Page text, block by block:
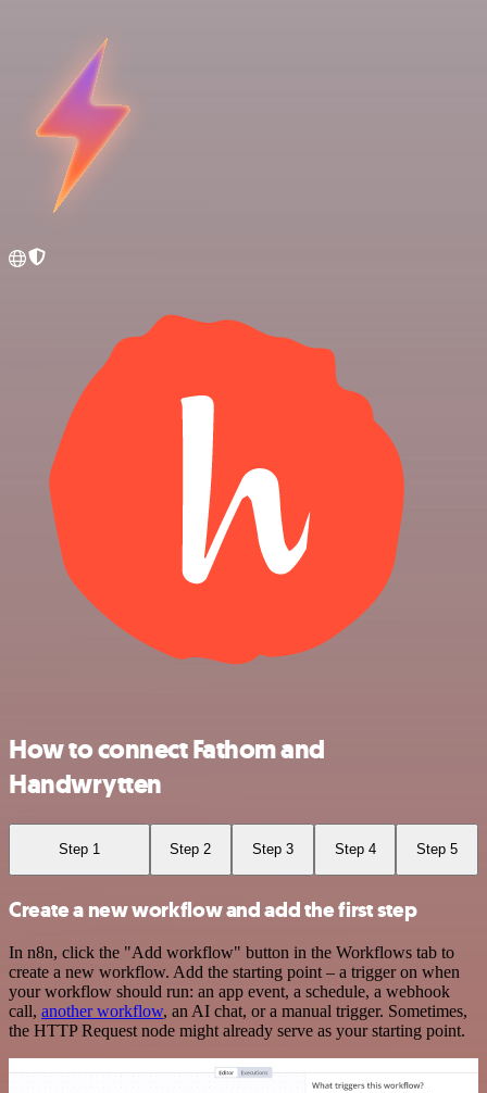
How to connect Fathom and
Handwrytten
Step 1 Step 2 Step 3 Step 4 Step 5
Create a new workflow and add the first step
In n8n, click the "Add workflow" button in the Workflows tab to
create a new workflow. Add the starting point – a trigger on when
your workflow should run: an app event, a schedule, a webhook
call, another workflow, an AI chat, or a manual trigger. Sometimes,
the HTTP Request node might already serve as your starting point.